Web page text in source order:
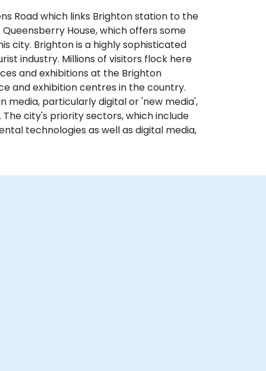
Road which links Brighton station to the
House, which offers some
city. Brighton is a highly sophisticated
industry. Millions of visitors flock here
and exhibitions at the Brighton
and exhibition centres in the country.
media, particularly digital or 'new media',
city's priority sectors, which include
technologies as well as digital media,